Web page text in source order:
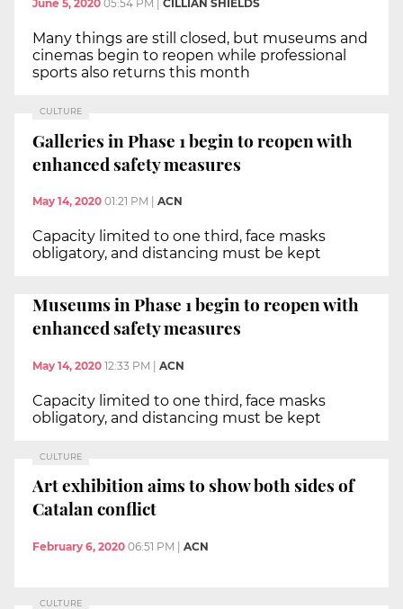
June 5, 2020 05:54 PM CILLIAN SHIELDS
Many things are still closed, but museums and
cinemas begin to reopen while professional
sports also returns this month
CULTURE
Galleries in Phase 1 begin to reopen with
enhanced safety measures
May 14, 2020 01:21 PM ACN
Capacity limited to one third, face masks
obligatory, and distancing must be kept
Museums in Phase 1 begin to reopen with
enhanced safety measures
May 14, 2020 12:33 PM | ACN
Capacity limited to one third, face masks
obligatory, and distancing must be kept
CULTURE
Art exhibition aims to show both sides of
Catalan conflict
February 6, 2020 06:51 PM | ACN
CULTURE